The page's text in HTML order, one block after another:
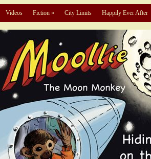
Videos Fiction » City Limits Happily Ever After